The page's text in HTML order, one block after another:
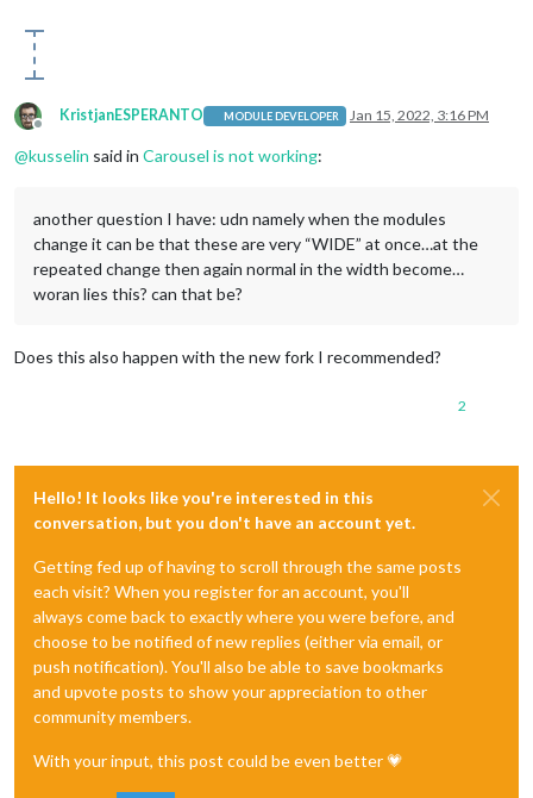
Offline
KristjanESPERANTO MODULE DEVELOPER Jan 15, 2022, 3:16 PM
@kusselin said in Carousel is not working:
another question I have: udn namely when the modules
change it can be that these are very “WIDE” at once…at the
repeated change then again normal in the width become…
woran lies this? can that be?
Does this also happen with the new fork I recommended?
2
Hello! It looks like you're interested in this
conversation, but you don't have an account yet.
Getting fed up of having to scroll through the same posts
each visit? When you register for an account, you'll
always come back to exactly where you were before, and
choose to be notified of new replies (either via email, or
push notification). You'll also be able to save bookmarks
and upvote posts to show your appreciation to other
community members.
With your input, this post could be even better 💗